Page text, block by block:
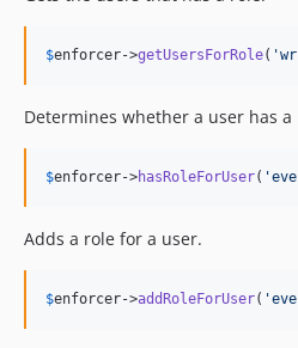
$enforcer->getUsersForRole( '
Determines whether a user has a
$enforcer->hasRoleForUser( 'eve
Adds a role for a user.
$enforcer->addRoleForUser( 'eve